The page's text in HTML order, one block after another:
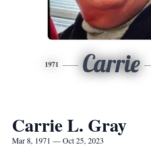
1971 Carrie
Carrie L. Gray
Mar 8, 1971 — Oct 25, 2023